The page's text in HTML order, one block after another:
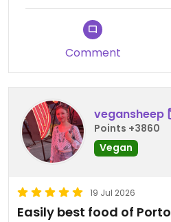
Comment
vegansheep
Points +3860
Vegan
19 Jul 2026
Easily best food of Porto